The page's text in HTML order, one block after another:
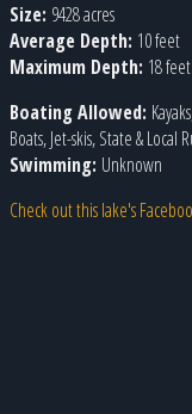
Size: 9428 acres
Average Depth: 10 feet
Maximum Depth: 18 feet
Boating Allowed:
Boats, Jet-skis, State & Local
Swimming: Unknown
Check out this lake's